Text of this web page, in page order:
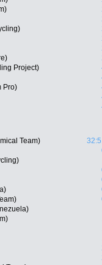
Project)
Pro)
Team)